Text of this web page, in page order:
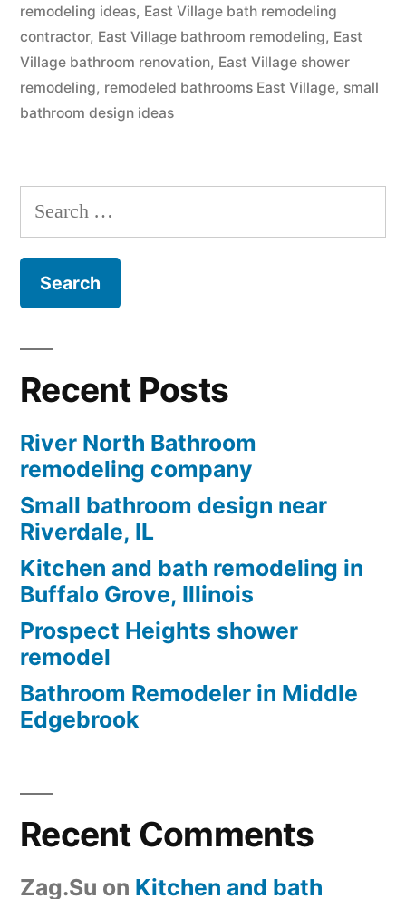
Illinois”
remodeling ideas, East Village bath remodeling
contractor, East Village bathroom remodeling, East
Village bathroom renovation, East Village shower
remodeling, remodeled bathrooms East Village, small
bathroom design ideas
Search
for:
Recent Posts
River North Bathroom
remodeling company
Small bathroom design near
Riverdale, IL
Kitchen and bath remodeling in
Buffalo Grove, Illinois
Prospect Heights shower
remodel
Bathroom Remodeler in Middle
Edgebrook
Recent Comments
Zag.Su on Kitchen and bath